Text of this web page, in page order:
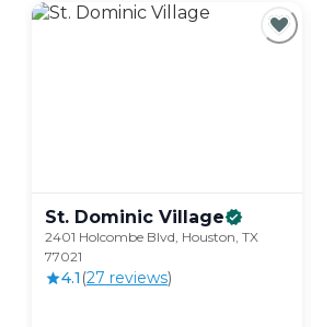
St. Dominic Village
2401 Holcombe Blvd, Houston, TX
77021
4.1 (27 reviews)